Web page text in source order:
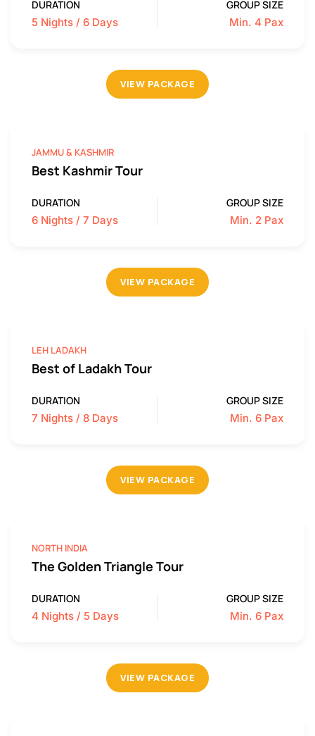
DURATION
5 Nights / 6 Days
GROUP SIZE
Min. 4 Pax
VIEW PACKAGE
JAMMU & KASHMIR
Best Kashmir Tour
DURATION
6 Nights / 7 Days
GROUP SIZE
Min. 2 Pax
VIEW PACKAGE
LEH LADAKH
Best of Ladakh Tour
DURATION
7 Nights / 8 Days
GROUP SIZE
Min. 6 Pax
VIEW PACKAGE
NORTH INDIA
The Golden Triangle Tour
DURATION
4 Nights / 5 Days
GROUP SIZE
Min. 6 Pax
VIEW PACKAGE